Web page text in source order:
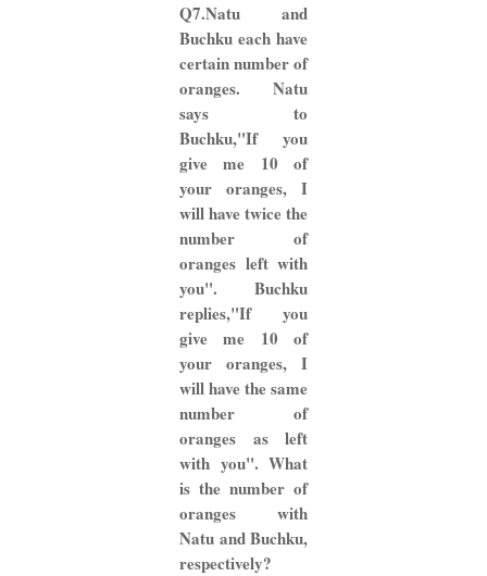
Q7.Natu and
Buchku each have
certain number of
oranges. Natu
says to
Buchku,"If you
give me 10 of
your oranges, I
will have twice the
number of
oranges left with
you". Buchku
replies,"If you
give me 10 of
your oranges, I
will have the same
number of
oranges as left
with you". What
is the number of
oranges with
Natu and Buchku,
respectively?